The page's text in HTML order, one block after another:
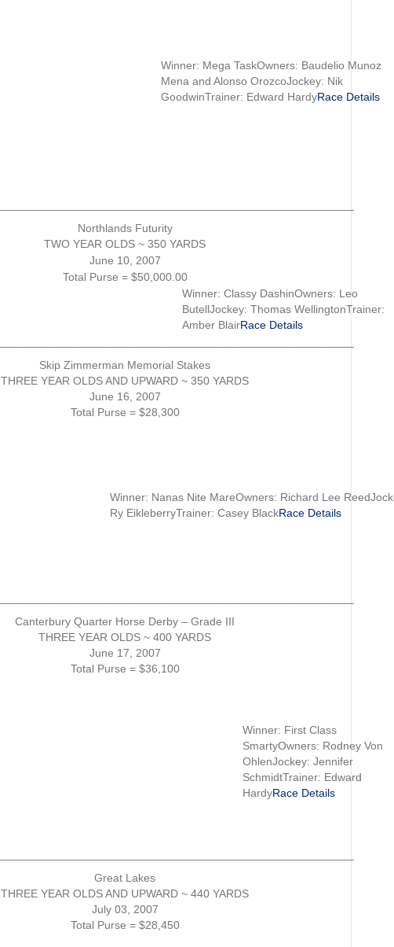
Winner: Mega TaskOwners: Baudelio Munoz
Mena and Alonso OrozcoJockey: Nik
GoodwinTrainer: Edward HardyRace Details
Northlands Futurity
TWO YEAR OLDS ~ 350 YARDS
June 10, 2007
Total Purse = $50,000.00
Winner: Classy DashinOwners: Leo
ButellJockey: Thomas WellingtonTrainer:
Amber BlairRace Details
Skip Zimmerman Memorial Stakes
THREE YEAR OLDS AND UPWARD ~ 350 YARDS
June 16, 2007
Total Purse = $28,300
Winner: Nanas Nite MareOwners: Richard Lee
Ry EikleberryTrainer: Casey BlackRace Details
Canterbury Quarter Horse Derby – Grade III
THREE YEAR OLDS ~ 400 YARDS
June 17, 2007
Total Purse = $36,100
Winner: First Class
SmartyOwners: Rodney Von
OhlenJockey: Jennifer
SchmidtTrainer: Edward
HardyRace Details
Great Lakes
THREE YEAR OLDS AND UPWARD ~ 440 YARDS
July 03, 2007
Total Purse = $28,450